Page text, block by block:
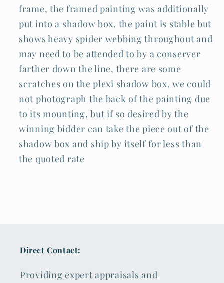
frame, the framed painting was additionally
put into a shadow box, the paint is stable but
shows heavy spider webbing throughout and
may need to be attended to by a conserver
farther down the line, there are some
scratches on the plexi shadow box, we could
not photograph the back of the painting due
to its mounting, but if so desired by the
winning bidder can take the piece out of the
shadow box and ship by itself for less than
the quoted rate
Direct Contact:
Providing expert appraisals and